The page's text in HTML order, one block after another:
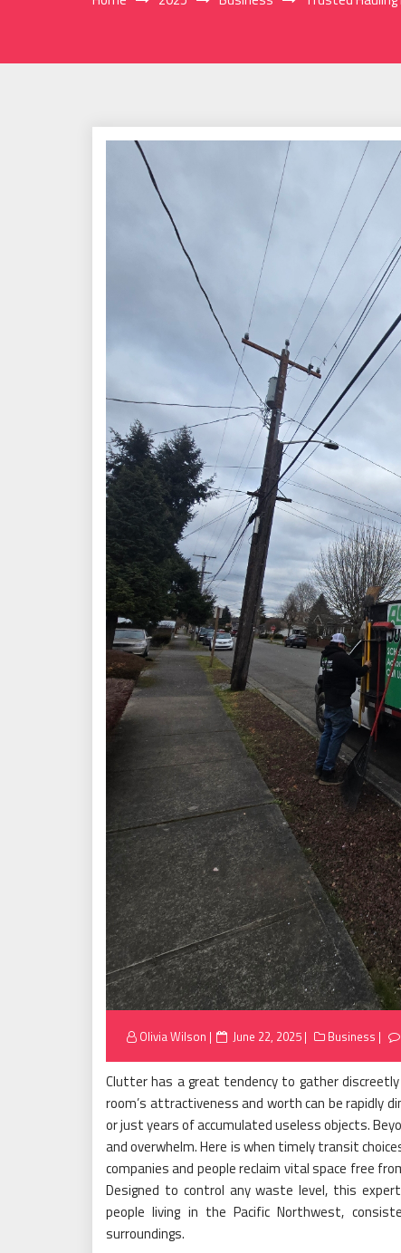
Olivia Wilson
Posted
June 22, 2025 Business
Clutter has a great tendency to gather
room’s attractiveness and worth can be rapidly
or just years of accumulated useless objects.
and overwhelm. Here is when timely transit
companies and people reclaim vital space free
Designed to control any waste level, this
people living in the Pacific Northwest,
surroundings.